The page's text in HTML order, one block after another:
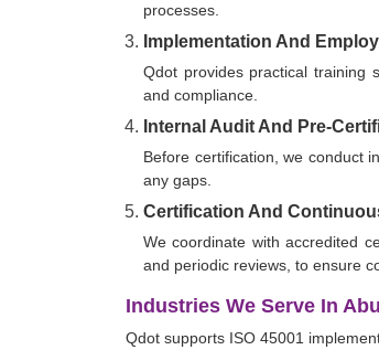
processes.
Implementation And
Qdot provides practical training
and compliance.
Internal Audit And Pre-
Before certification, we conduct
any gaps.
Certification And
We coordinate with accredited
and periodic reviews, to ensure
Industries We Serve In
Qdot supports ISO 45001